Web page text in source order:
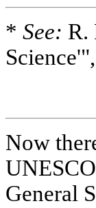
* See: R.
Science'",
Now
General